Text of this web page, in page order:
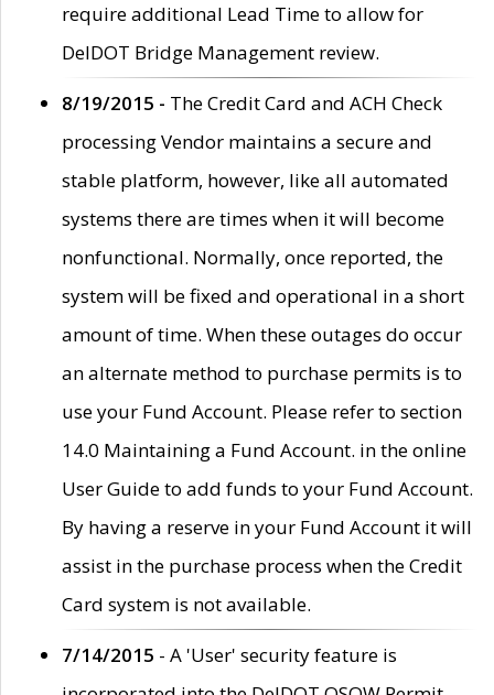
require additional Lead Time to allow for
DelDOT Bridge Management review.
8/19/2015 - The Credit Card and ACH Check
processing Vendor maintains a secure and
stable platform, however, like all automated
systems there are times when it will become
nonfunctional. Normally, once reported, the
system will be fixed and operational in a short
amount of time. When these outages do occur
an alternate method to purchase permits is to
use your Fund Account. Please refer to section
14.0 Maintaining a Fund Account. in the online
User Guide to add funds to your Fund Account.
By having a reserve in your Fund Account it will
assist in the purchase process when the Credit
Card system is not available.
7/14/2015 - A 'User' security feature is